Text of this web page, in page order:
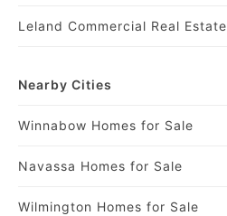
Leland Commercial Real Estate
Nearby Cities
Winnabow Homes for Sale
Navassa Homes for Sale
Wilmington Homes for Sale